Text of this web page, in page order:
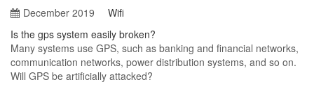
December 2019
Wifi
Is the gps system easily broken?
Many systems use GPS, such as banking and financial networks,
communication networks, power distribution systems, and so on.
Will GPS be artificially attacked?